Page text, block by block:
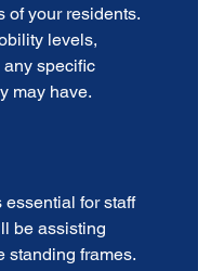
of your residents.
levels,
any specific
may have.
essential for staff
be assisting
standing frames.